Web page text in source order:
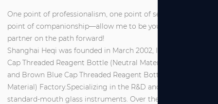
One point of professionalism, one point of service, one
point of companionship—allow me to be your reliable
partner on the path forward!
Shanghai Heqi was founded in March 2002, It is
Cap Threaded Reagent Bottle (Neutral Material) Suppliers
and Brown Blue Cap Threaded Reagent Bottle (Neutral
Material) Factory.Specializing in the R&D and production of
standard-mouth glass instruments. Over the years, the